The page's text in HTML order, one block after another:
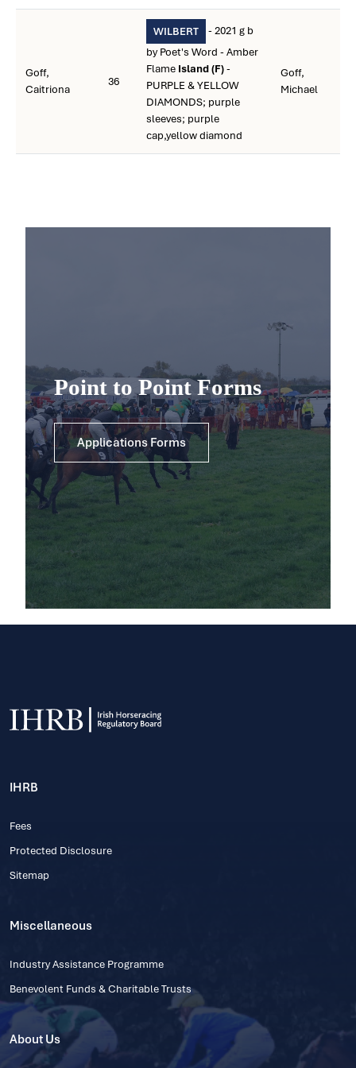
Goff,
Caitriona
36
WILBERT
- 2021 g b
by Poet's Word - Amber
Flame Island (F)-
PURPLE & YELLOW
DIAMONDS; purple
sleeves; purple
cap,yellow diamond
Goff,
Michael
Point to Point Forms
Applications Forms
IHRB
Fees
Protected Disclosure
Sitemap
Miscellaneous
Industry Assistance Programme
Benevolent Funds & Charitable Trusts
About Us